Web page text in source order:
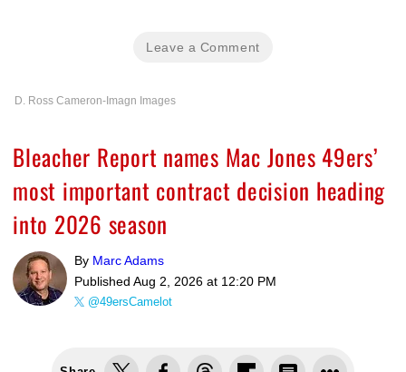
Leave a Comment
D. Ross Cameron-Imagn Images
Bleacher Report names Mac Jones 49ers’
most important contract decision heading
into 2026 season
By Marc Adams
Published Aug 2, 2026 at 12:20 PM
@49ersCamelot